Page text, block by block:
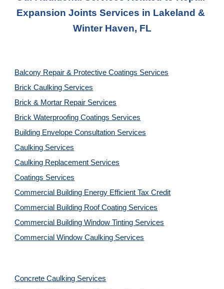
Expansion Joints Services in Lakeland &
Winter Haven, FL
Balcony Repair & Protective Coatings Services
Brick Caulking Services
Brick & Mortar Repair Services
Brick Waterproofing Coatings Services
Building Envelope Consultation Services
Caulking Services
Caulking Replacement Services
Coatings Services
Commercial Building Energy Efficient Tax Credit
Commercial Building Roof Coating Services
Commercial Building Window Tinting Services
Commercial Window Caulking Services
Concrete Caulking Services